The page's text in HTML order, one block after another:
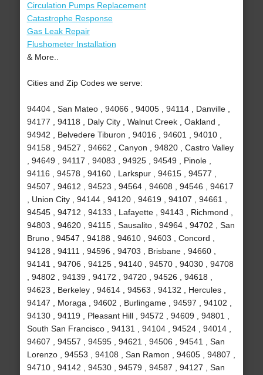
Circulation Pumps Replacement
Catastrophe Response
Gas Leak Repair
Flushometer Installation
& More..
Cities and Zip Codes we serve:
94404 , San Mateo , 94066 , 94005 , 94114 , Danville ,
94177 , 94118 , Daly City , Walnut Creek , Oakland ,
94942 , Belvedere Tiburon , 94016 , 94601 , 94010 ,
94158 , 94527 , 94662 , Canyon , 94820 , Castro Valley
, 94649 , 94117 , 94083 , 94925 , 94549 , Pinole ,
94116 , 94578 , 94160 , Larkspur , 94615 , 94577 ,
94507 , 94612 , 94523 , 94564 , 94608 , 94546 , 94617
, Union City , 94144 , 94120 , 94619 , 94107 , 94661 ,
94545 , 94712 , 94133 , Lafayette , 94143 , Richmond ,
94803 , 94620 , 94115 , Sausalito , 94964 , 94702 , San
Bruno , 94547 , 94188 , 94610 , 94603 , Concord ,
94128 , 94111 , 94596 , 94703 , Brisbane , 94660 ,
94141 , 94706 , 94125 , 94140 , 94570 , 94030 , 94708
, 94802 , 94139 , 94172 , 94720 , 94526 , 94618 ,
94623 , Berkeley , 94614 , 94563 , 94132 , Hercules ,
94147 , Moraga , 94602 , Burlingame , 94597 , 94102 ,
94130 , 94119 , Pleasant Hill , 94572 , 94609 , 94801 ,
South San Francisco , 94131 , 94104 , 94524 , 94014 ,
94607 , 94557 , 94595 , 94621 , 94506 , 94541 , San
Lorenzo , 94553 , 94108 , San Ramon , 94605 , 94807 ,
94710 , 94142 , 94530 , 94579 , 94587 , 94127 , San